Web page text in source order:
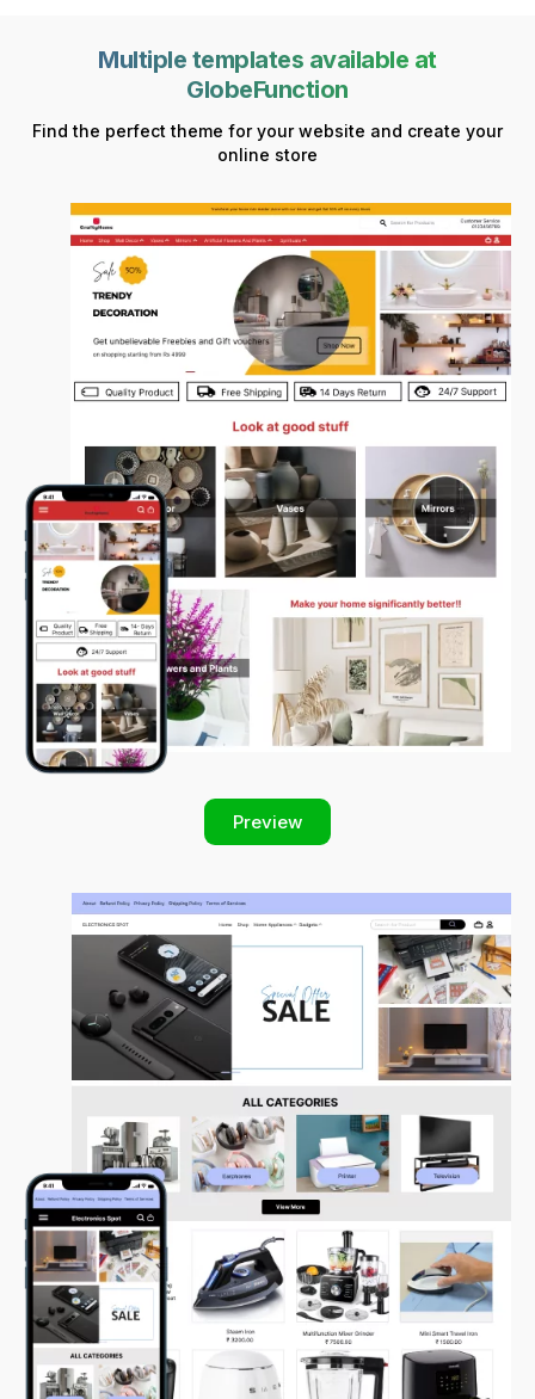
Multiple templates available at
GlobeFunction
Find the perfect theme for your website and create your
online store
Preview